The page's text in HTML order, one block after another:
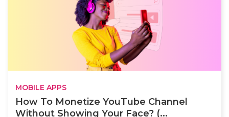
MOBILE APPS
How To Monetize YouTube Channel
Without Showing Your Face? (...